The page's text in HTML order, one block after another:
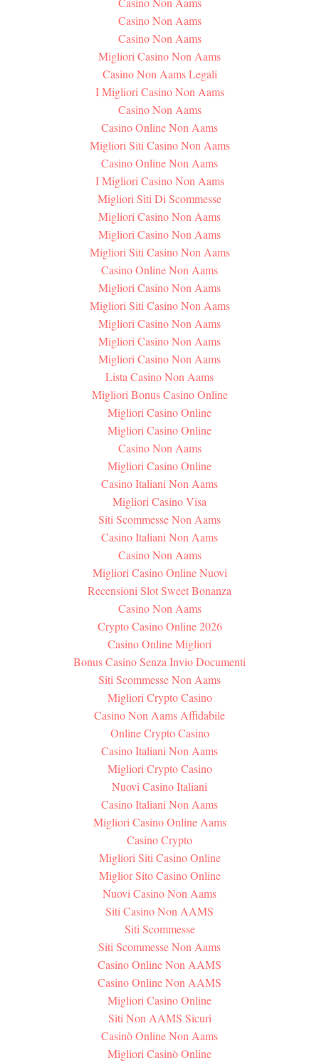
Casino Non Aams
Casino Non Aams
Migliori Casino Non Aams
Casino Non Aams Legali
I Migliori Casino Non Aams
Casino Non Aams
Casino Online Non Aams
Migliori Siti Casino Non Aams
Casino Online Non Aams
I Migliori Casino Non Aams
Migliori Siti Di Scommesse
Migliori Casino Non Aams
Migliori Casino Non Aams
Migliori Siti Casino Non Aams
Casino Online Non Aams
Migliori Casino Non Aams
Migliori Siti Casino Non Aams
Migliori Casino Non Aams
Migliori Casino Non Aams
Migliori Casino Non Aams
Lista Casino Non Aams
Migliori Bonus Casino Online
Migliori Casino Online
Migliori Casino Online
Casino Non Aams
Migliori Casino Online
Casino Italiani Non Aams
Migliori Casino Visa
Siti Scommesse Non Aams
Casino Italiani Non Aams
Casino Non Aams
Migliori Casino Online Nuovi
Recensioni Slot Sweet Bonanza
Casino Non Aams
Crypto Casino Online 2026
Casino Online Migliori
Bonus Casino Senza Invio Documenti
Siti Scommesse Non Aams
Migliori Crypto Casino
Casino Non Aams Affidabile
Online Crypto Casino
Casino Italiani Non Aams
Migliori Crypto Casino
Nuovi Casino Italiani
Casino Italiani Non Aams
Migliori Casino Online Aams
Casino Crypto
Migliori Siti Casino Online
Miglior Sito Casino Online
Nuovi Casino Non Aams
Siti Casino Non AAMS
Siti Scommesse
Siti Scommesse Non Aams
Casino Online Non AAMS
Casino Online Non AAMS
Migliori Casino Online
Siti Non AAMS Sicuri
Casinò Online Non Aams
Migliori Casinò Online